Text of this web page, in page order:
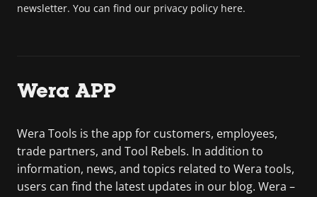
newsletter. You can find our privacy policy here.
Wera APP
Wera Tools is the app for customers, employees,
trade partners, and Tool Rebels. In addition to
information, news, and topics related to Wera tools,
users can find the latest updates in our blog. Wera –